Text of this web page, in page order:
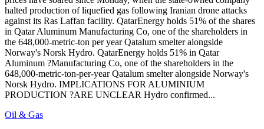
halted production of liquefied gas following Iranian drone attacks
against its Ras Laffan facility. QatarEnergy holds 51% of the shares
in Qatar Aluminum Manufacturing Co, one of the shareholders in
the 648,000-metric-ton per year Qatalum smelter alongside
Norway's Norsk Hydro. QatarEnergy holds 51% in Qatar
Aluminum ?Manufacturing Co, one of the shareholders in the
648,000-metric-ton-per-year Qatalum smelter alongside Norway's
Norsk Hydro. IMPLICATIONS FOR ALUMINIUM
PRODUCTION ?ARE UNCLEAR Hydro confirmed...
Oil & Gas